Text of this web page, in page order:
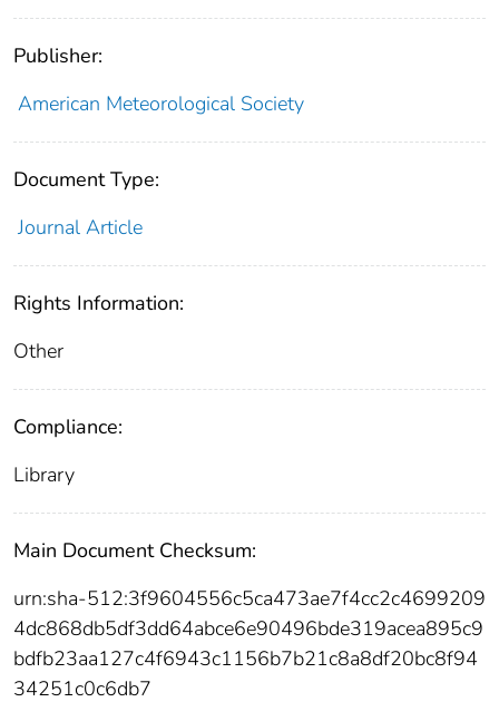
Publisher:
American Meteorological Society
Document Type:
Journal Article
Rights Information:
Other
Compliance:
Library
Main Document Checksum:
urn:sha-512:3f9604556c5ca473ae7f4cc2c4699209
4dc868db5df3dd64abce6e90496bde319acea895c9
bdfb23aa127c4f6943c1156b7b21c8a8df20bc8f94
34251c0c6db7